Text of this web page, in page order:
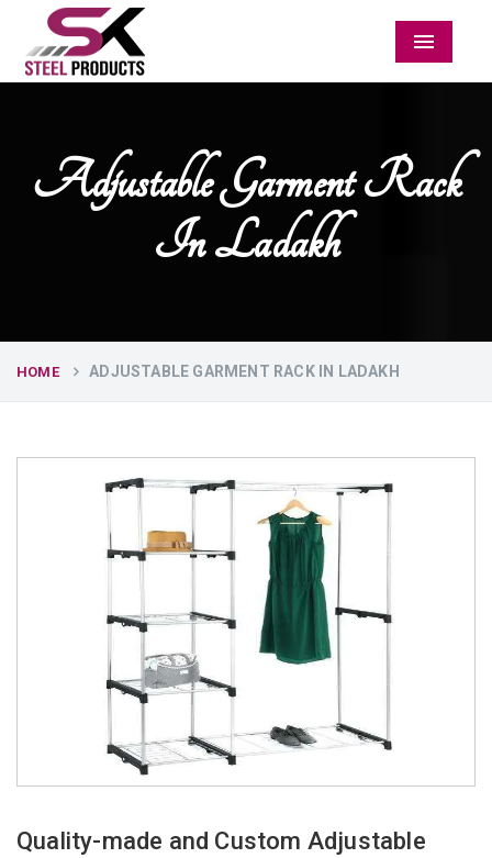
Menu
Adjustable Garment Rack
In Ladakh
HOME ADJUSTABLE GARMENT RACK IN LADAKH
Quality-made and Custom Adjustable